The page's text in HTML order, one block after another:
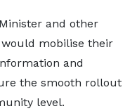
and other
mobilise their
and
the smooth rollout
level.